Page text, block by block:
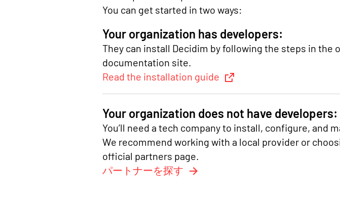
You can get started in two ways:
Your organization has developers:
They can install Decidim by following the steps in the
documentation site.
Read the installation guide
Your organization does not have developers:
You’ll need a tech company to install, configure, and
We recommend working with a local provider or
official partners page.
パートナーを探す